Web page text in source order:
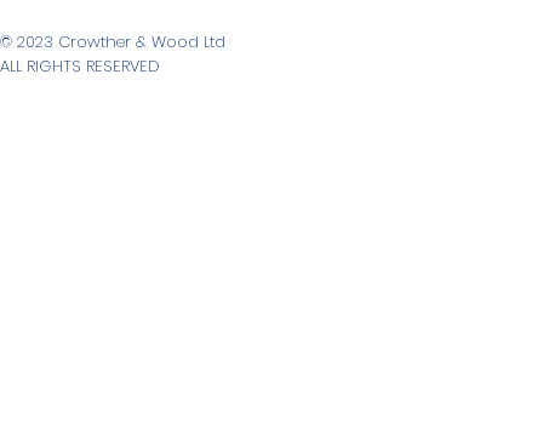
© 2023 Crowther & Wood Ltd
ALL RIGHTS RESERVED